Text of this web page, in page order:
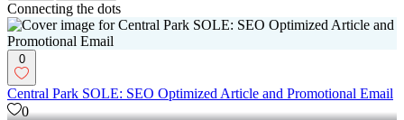
Connecting the dots
0
Central Park SOLE: SEO Optimized Article and Promotional Email
0